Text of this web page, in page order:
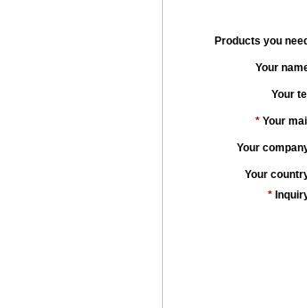
Products you
Your
Your
* Your
Your
Your
*